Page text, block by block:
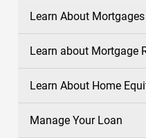
Learn About Mortgages
Learn about Mortgage
Learn About Home
Manage Your Loan